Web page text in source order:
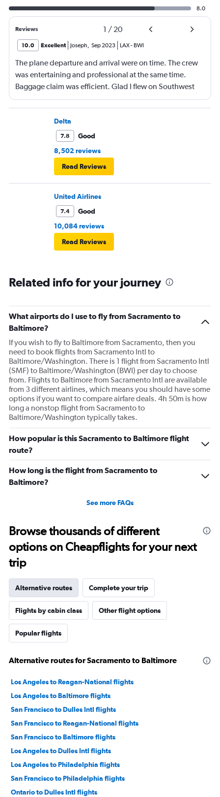
8.0
Reviews 1 / 20
10.0 Excellent Joseph, Sep 2023 LAX- BWI
The plane departure and arrival were on time. The crew
was entertaining and professional at the same time.
Baggage claim was efficient. Glad I flew on Southwest
airlines.
Delta
7.8
Good
8,502 reviews
Read Reviews
United Airlines
7.4
Good
10,084 reviews
Read Reviews
Related info for your journey
What airports do I use to fly from Sacramento to
Baltimore?
If you wish to fly to Baltimore from Sacramento, then you
need to book flights from Sacramento Intl to
Baltimore/Washington. There is 1 flight from Sacramento Intl
(SMF) to Baltimore/Washington (BWI) per day to choose
from. Flights to Baltimore from Sacramento Intl are available
from 3 different airlines, which means you should have some
options if you want to compare airfare deals. 4h 50m is how
long a nonstop flight from Sacramento to
Baltimore/Washington typically takes.
How popular is this Sacramento to Baltimore flight
route?
How long is the flight from Sacramento to
Baltimore?
See more FAQs
Browse thousands of different
options on Cheapflights for your next
trip
Alternative routes Complete your trip
Flights by cabin class Other flight options
Popular flights
Alternative routes for Sacramento to Baltimore
Los Angeles to Reagan-National flights
Los Angeles to Baltimore flights
San Francisco to Dulles Intl flights
San Francisco to Reagan-National flights
San Francisco to Baltimore flights
Los Angeles to Dulles Intl flights
Los Angeles to Philadelphia flights
San Francisco to Philadelphia flights
Ontario to Dulles Intl flights